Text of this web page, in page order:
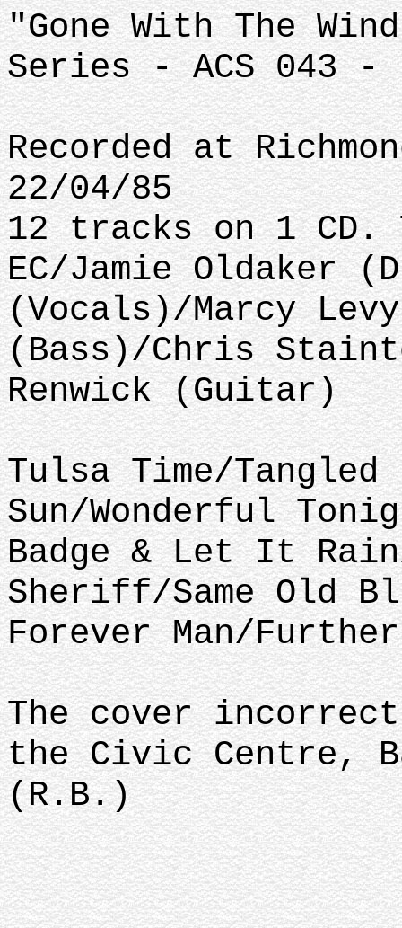
"Gone With The
Series - ACS 043 -
Recorded at
22/04/85
12 tracks on 1
EC/Jamie Oldaker
(Vocals)/Marcy
(Bass)/Chris
Renwick (Guitar)
Tulsa Time/
Sun/Wonderful
Badge & Let It
Sheriff/Same Old
Forever Man/Further
The cover
the Civic Centre,
(R.B.)